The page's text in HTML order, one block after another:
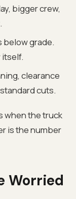
bigger crew,
below grade.
itself.
clearance
cuts.
when the truck
is the number
Worried